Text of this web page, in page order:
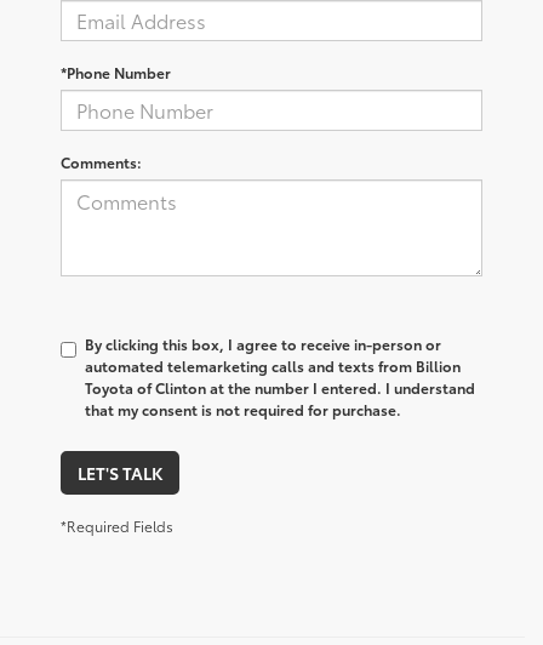
*Phone Number
Comments:
By clicking this box, I agree to receive in-person or
automated telemarketing calls and texts from Billion
Toyota of Clinton at the number I entered. I understand
that my consent is not required for purchase.
LET'S TALK
*Required Fields